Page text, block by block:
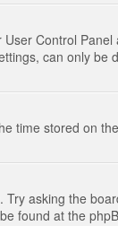
Control
can only
time stored on
asking the
found at the